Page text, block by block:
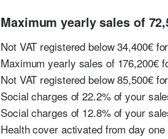
Maximum yearly sales of
Not VAT registered below 34,400€
Maximum yearly sales of 176,200€
Not VAT registered below 85,500€
Social charges of 22.2% of your
Social charges of 12.8% of your
Health cover activated from day